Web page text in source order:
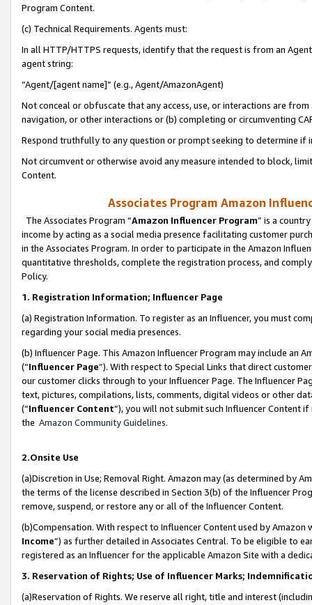
Program Content.
(c) Technical Requirements. Agents must:
In all HTTP/HTTPS requests, identify that the request is from an
agent string:
“Agent/[agent name]” (e.g., Agent/AmazonAgent)
Not conceal or obfuscate that any access, use, or interactions are
navigation, or other interactions or (b) completing or circumventing
Respond truthfully to any question or prompt seeking to determine if
Not circumvent or otherwise avoid any measure intended to block,
Content.
Associates Program Amazon
The Associates Program “Amazon Influencer Program” is a
income by acting as a social media presence facilitating customer
in the Associates Program. In order to participate in the Amazon
quantitative thresholds, complete the registration process, and
Policy.
1. Registration Information; Influencer Page
(a) Registration Information. To register as an Influencer, you must
regarding your social media presences.
(b) Influencer Page. This Amazon Influencer Program may include an
(“Influencer Page”). With respect to Special Links that direct
our customer clicks through to your Influencer Page. The Influencer
text, pictures, compilations, lists, comments, digital videos or other
(“Influencer Content”), you will not submit such Influencer Content
the Amazon Community Guidelines.
2.Onsite Use
(a)Discretion in Use; Removal Right. Amazon may (as determined by
the terms of the license described in Section 3(b) of the Influencer
remove, suspend, or restore any or all of the Influencer Content.
(b)Compensation. With respect to Influencer Content used by
Income”) as further detailed in Associates Central. To be eligible to
registered as an Influencer for the applicable Amazon Site with a
3. Reservation of Rights; Use of Influencer Marks;
(a)Reservation of Rights. We reserve all right, title and interest